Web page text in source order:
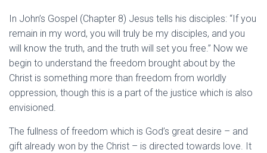
In John’s Gospel (Chapter 8) Jesus tells his disciples: “If you
remain in my word, you will truly be my disciples, and you
will know the truth, and the truth will set you free.” Now we
begin to understand the freedom brought about by the
Christ is something more than freedom from worldly
oppression, though this is a part of the justice which is also
envisioned.
The fullness of freedom which is God’s great desire – and
gift already won by the Christ – is directed towards love. It